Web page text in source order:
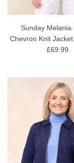
Sunday Melania
Chevron Knit
£69.99